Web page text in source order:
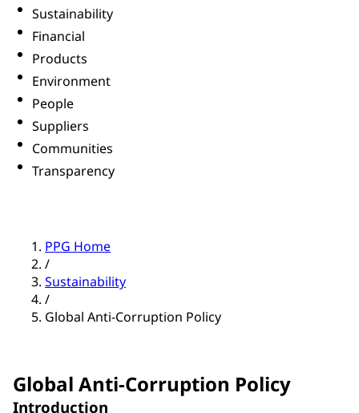
Sustainability
Financial
Products
Environment
People
Suppliers
Communities
Transparency
PPG Home
/
Sustainability
/
Global Anti-Corruption Policy
Global Anti-Corruption Policy
Introduction